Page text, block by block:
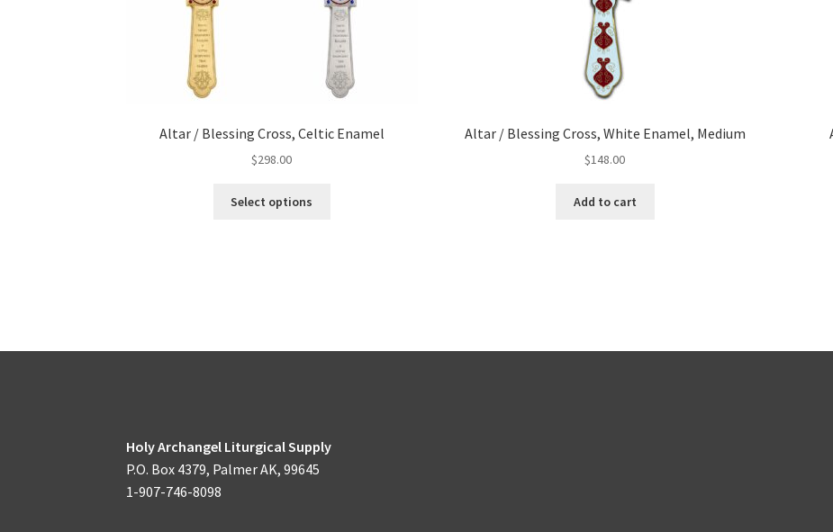
Altar / Blessing Cross, Celtic Enamel
$298.00
Select options
be
page
Altar / Blessing Cross, White Enamel, Medium
$148.00
Add to cart
Holy Archangel Liturgical Supply
P.O. Box 4379, Palmer AK, 99645
1-907-746-8098